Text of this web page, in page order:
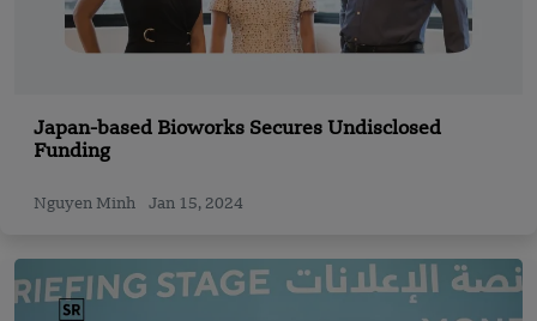
Japan-based Bioworks Secures Undisclosed
Funding
Nguyen Minh Jan 15, 2024